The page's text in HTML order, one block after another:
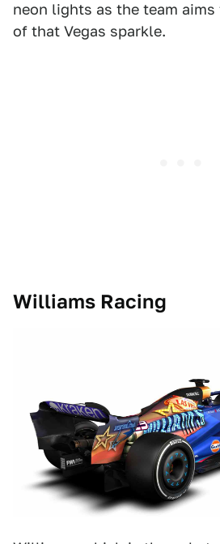
neon lights as the team
of that Vegas sparkle.
Williams Racing